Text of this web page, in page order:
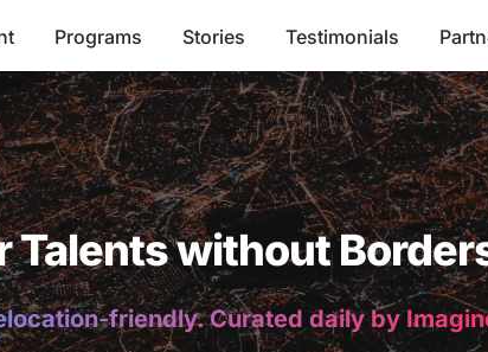
Programs Stories Testimonials
Talents without
friendly. Curated daily by